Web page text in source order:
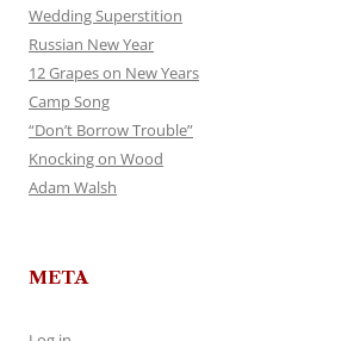
Wedding Superstition
Russian New Year
12 Grapes on New Years
Camp Song
“Don’t Borrow Trouble”
Knocking on Wood
Adam Walsh
META